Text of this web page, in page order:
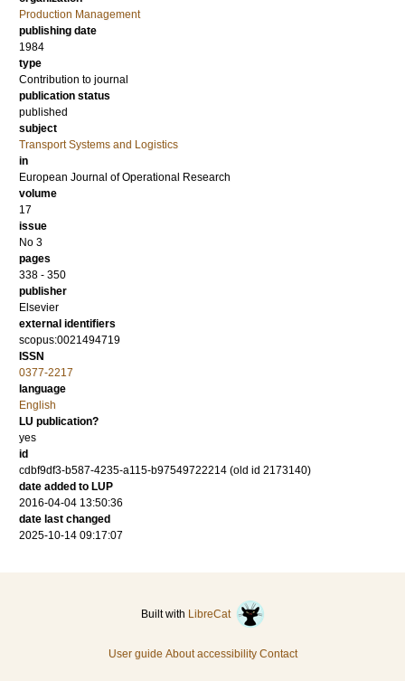
Production Management
publishing date
1984
type
Contribution to journal
publication status
published
subject
Transport Systems and Logistics
in
European Journal of Operational Research
volume
17
issue
No 3
pages
338 - 350
publisher
Elsevier
external identifiers
scopus:0021494719
ISSN
0377-2217
language
English
LU publication?
yes
id
cdbf9df3-b587-4235-a115-b97549722214 (old id 2173140)
date added to LUP
2016-04-04 13:50:36
date last changed
2025-10-14 09:17:07
Built with LibreCat
User guide About accessibility Contact